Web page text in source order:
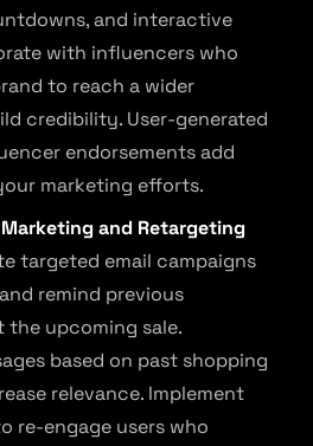
and interactive
with influencers who
to reach a wider
credibility. User-generated
endorsements add
marketing efforts.
and Retargeting
targeted email campaigns
remind previous
the upcoming sale.
based on past shopping
relevance. Implement
re-engage users who